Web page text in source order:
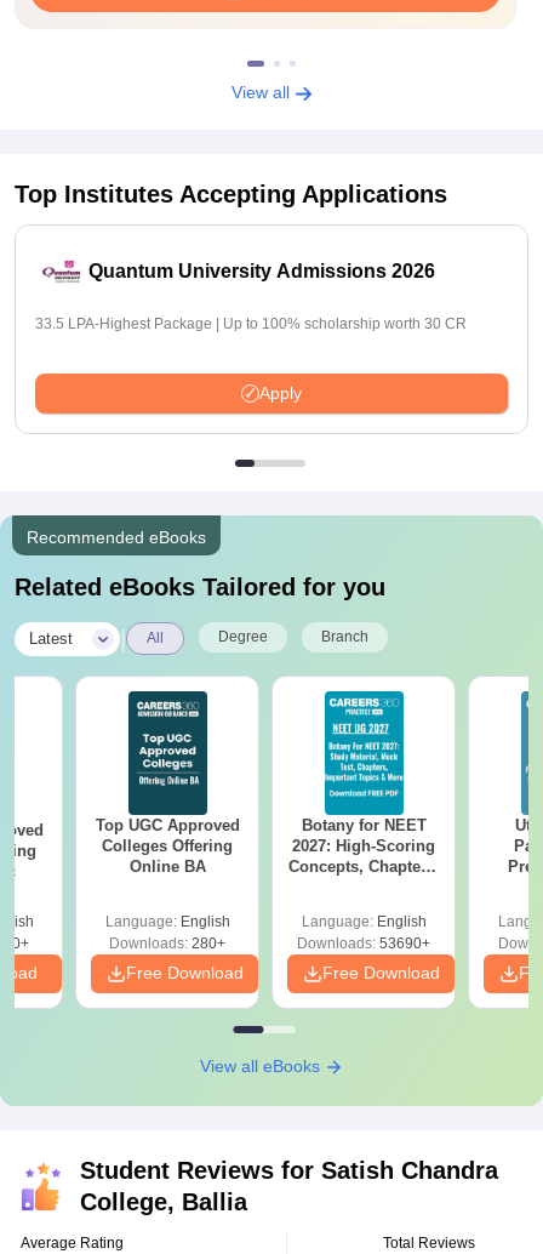
View all
Top Institutes Accepting Applications
Quantum University Admissions 2026
33.5 LPA-Highest Package | Up to 100% scholarship worth 30 CR
Apply
Recommended eBooks
Related eBooks Tailored for you
Latest All Degree Branch
Top UGC Approved
Colleges Offering
Online BA
Language: English
Downloads: 280+
Free Download
Botany for NEET
2027: High-Scoring
Concepts, Chapters,
Language: English
Downloads: 53690+
Free Download
View all eBooks
Student Reviews for Satish Chandra
College, Ballia
Average Rating Total Reviews